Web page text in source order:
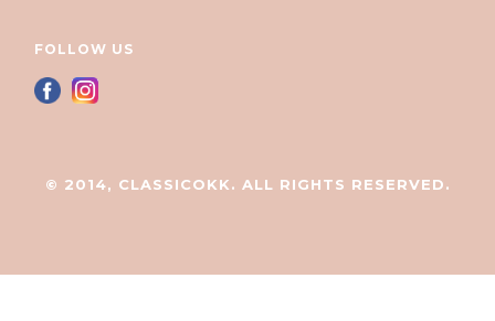
FOLLOW US
© 2014, CLASSICOKK. ALL RIGHTS RESERVED.